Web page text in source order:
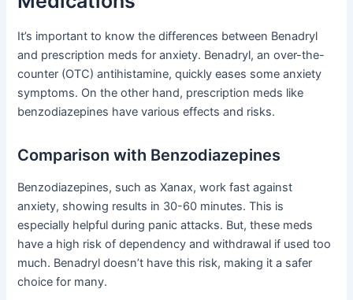
It’s important to know the differences between Benadryl
and prescription meds for anxiety. Benadryl, an over-the-
counter (OTC) antihistamine, quickly eases some anxiety
symptoms. On the other hand, prescription meds like
benzodiazepines have various effects and risks.
Comparison with Benzodiazepines
Benzodiazepines, such as Xanax, work fast against
anxiety, showing results in 30-60 minutes. This is
especially helpful during panic attacks. But, these meds
have a high risk of dependency and withdrawal if used too
much. Benadryl doesn’t have this risk, making it a safer
choice for many.